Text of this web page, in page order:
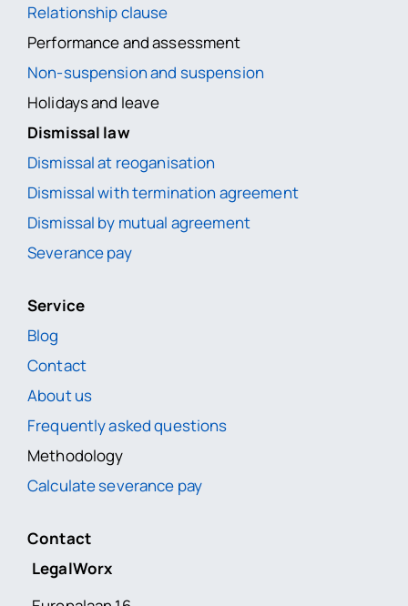
Relationship clause
Performance and assessment
Non-suspension and suspension
Holidays and leave
Dismissal law
Dismissal at reoganisation
Dismissal with termination agreement
Dismissal by mutual agreement
Severance pay
Service
Blog
Contact
About us
Frequently asked questions
Methodology
Calculate severance pay
Contact
LegalWorx